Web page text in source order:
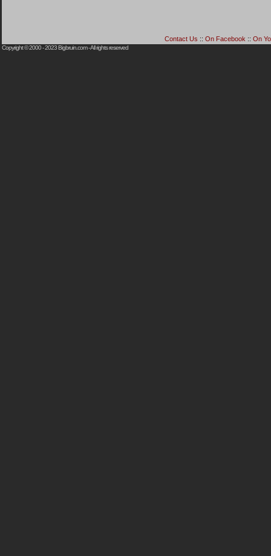
Contact Us :: On Facebook :: On
Copyright © 2000 - 2023Bigbruin.com- All rights reserved